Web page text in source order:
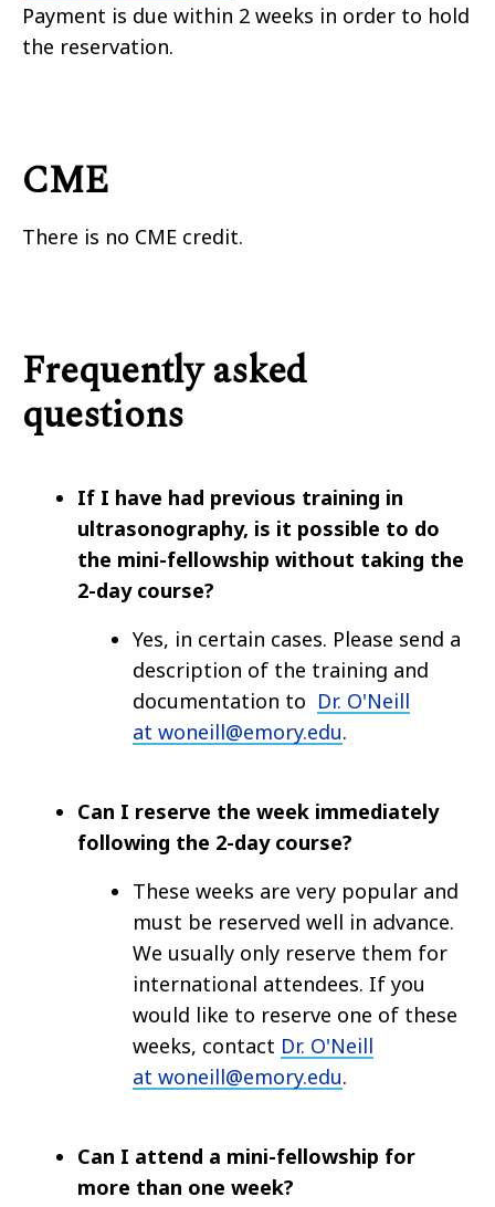
Payment is due within 2 weeks in order to hold
the reservation.
CME
There is no CME credit.
Frequently asked
questions
If I have had previous training in
ultrasonography, is it possible to do
the mini-fellowship without taking the
2-day course?
Yes, in certain cases. Please send a
description of the training and
documentation to Dr. O'Neill
at woneill@emory.edu.
Can I reserve the week immediately
following the 2-day course?
These weeks are very popular and
must be reserved well in advance.
We usually only reserve them for
international attendees. If you
would like to reserve one of these
weeks, contact Dr. O'Neill
at woneill@emory.edu.
Can I attend a mini-fellowship for
more than one week?